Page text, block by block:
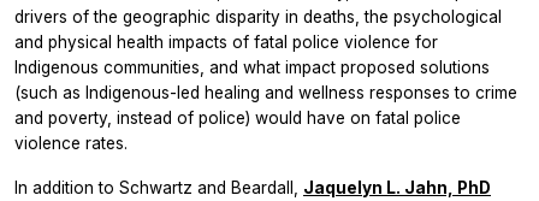
drivers of the geographic disparity in deaths, the psychological
and physical health impacts of fatal police violence for
Indigenous communities, and what impact proposed solutions
(such as Indigenous-led healing and wellness responses to crime
and poverty, instead of police) would have on fatal police
violence rates.
In addition to Schwartz and Beardall, Jaquelyn L. Jahn, PhD